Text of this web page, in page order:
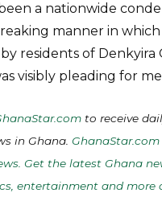
a nationwide
manner in which
residents of Denkyira
visibly pleading for
to receive
in Ghana.
Get the latest Ghana
entertainment and more